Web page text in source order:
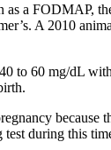
a FODMAP,
A 2010
to 60 mg/dL
during this